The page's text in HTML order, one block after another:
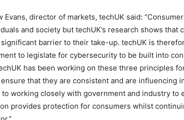
Evans, director of markets, techUK said:
and society but techUK’s research shows
significant barrier to their take-up. techUK is
to legislate for cybersecurity to be built into
has been working on these three principles
that they are consistent and are influencing
working closely with government and industry to
provides protection for consumers whilst